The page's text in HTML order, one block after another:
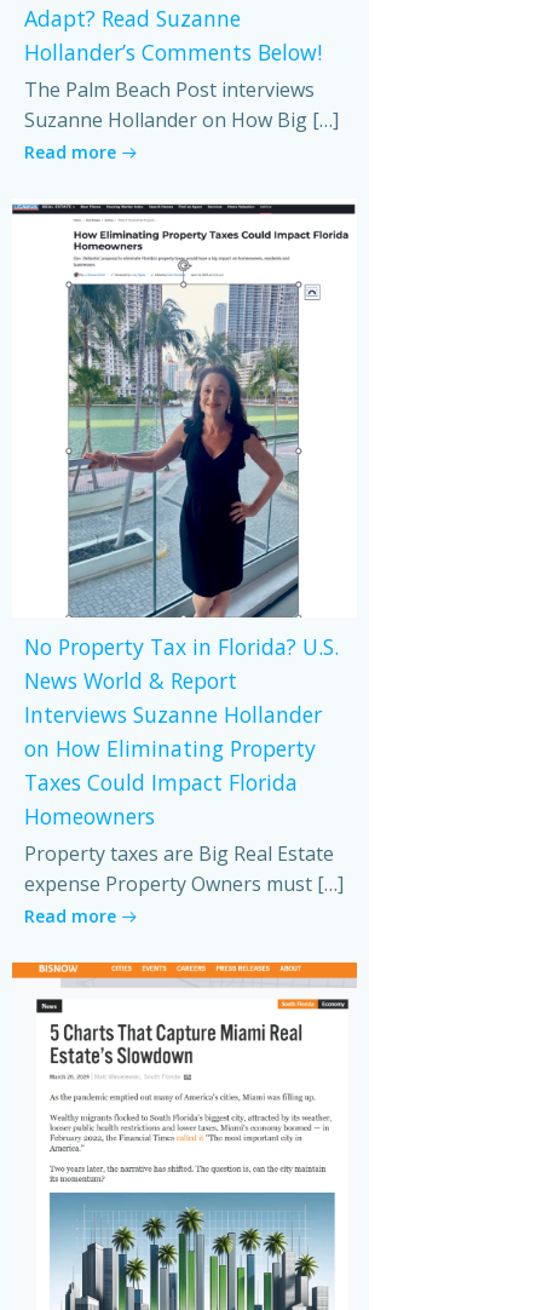
Adapt? Read Suzanne
Hollander’s Comments Below!
The Palm Beach Post interviews
Suzanne Hollander on How Big […]
Read more
No Property Tax in Florida? U.S.
News World & Report
Interviews Suzanne Hollander
on How Eliminating Property
Taxes Could Impact Florida
Homeowners
Property taxes are Big Real Estate
expense Property Owners must […]
Read more